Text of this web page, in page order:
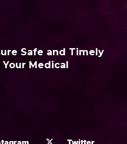
Safe and Timely
Medical
Twitter